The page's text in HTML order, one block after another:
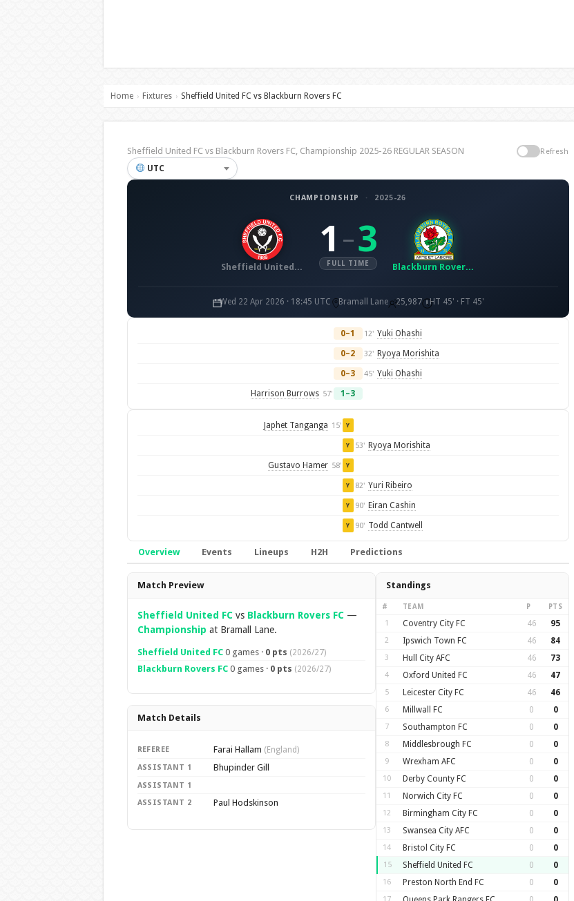
Home › Fixtures › Sheffield United FC vs Blackburn Rovers FC
Sheffield United FC vs Blackburn Rovers FC, Championship 2025-26 REGULAR SEASON Refresh
UTC
CHAMPIONSHIP · 2025-26
Sheffield United FC
1 –3
FULL TIME Blackburn Rovers FC
Wed 22 Apr 2026 · 18:45 UTC Bramall Lane 25,987 HT 45' · FT 45'
0–1 12' Yuki Ohashi
0–2 32' Ryoya Morishita
0–3 45' Yuki Ohashi
Harrison Burrows 57' 1–3
Japhet Tanganga 15' Y
Y 53' Ryoya Morishita
Gustavo Hamer 58' Y
Y 82' Yuri Ribeiro
Y 90' Eiran Cashin
Y 90' Todd Cantwell
Overview Events Lineups H2H Predictions
Overview
Match Preview
Sheffield United FCvs Blackburn Rovers FC—
Championship at Bramall Lane.
Sheffield United FC0 games · 0 pts (2026/27)
Blackburn Rovers FC0 games · 0 pts (2026/27)
Match Details
REFEREE Farai Hallam (England)
ASSISTANT 1 Bhupinder Gill
ASSISTANT 1
ASSISTANT 2
Paul Hodskinson
Standings
# TEAM P PTS
1 Coventry City FC 46 95
2 Ipswich Town FC 46 84
3 Hull City AFC 46 73
4 Oxford United FC 46 47
5 Leicester City FC 46 46
6 Millwall FC 0 0
7 Southampton FC 0 0
8 Middlesbrough FC 0 0
9 Wrexham AFC 0 0
10 Derby County FC 0 0
11 Norwich City FC 0 0
12 Birmingham City FC 0 0
13 Swansea City AFC 0 0
14 Bristol City FC 0 0
15 Sheffield United FC 0 0
16 Preston North End FC 0 0